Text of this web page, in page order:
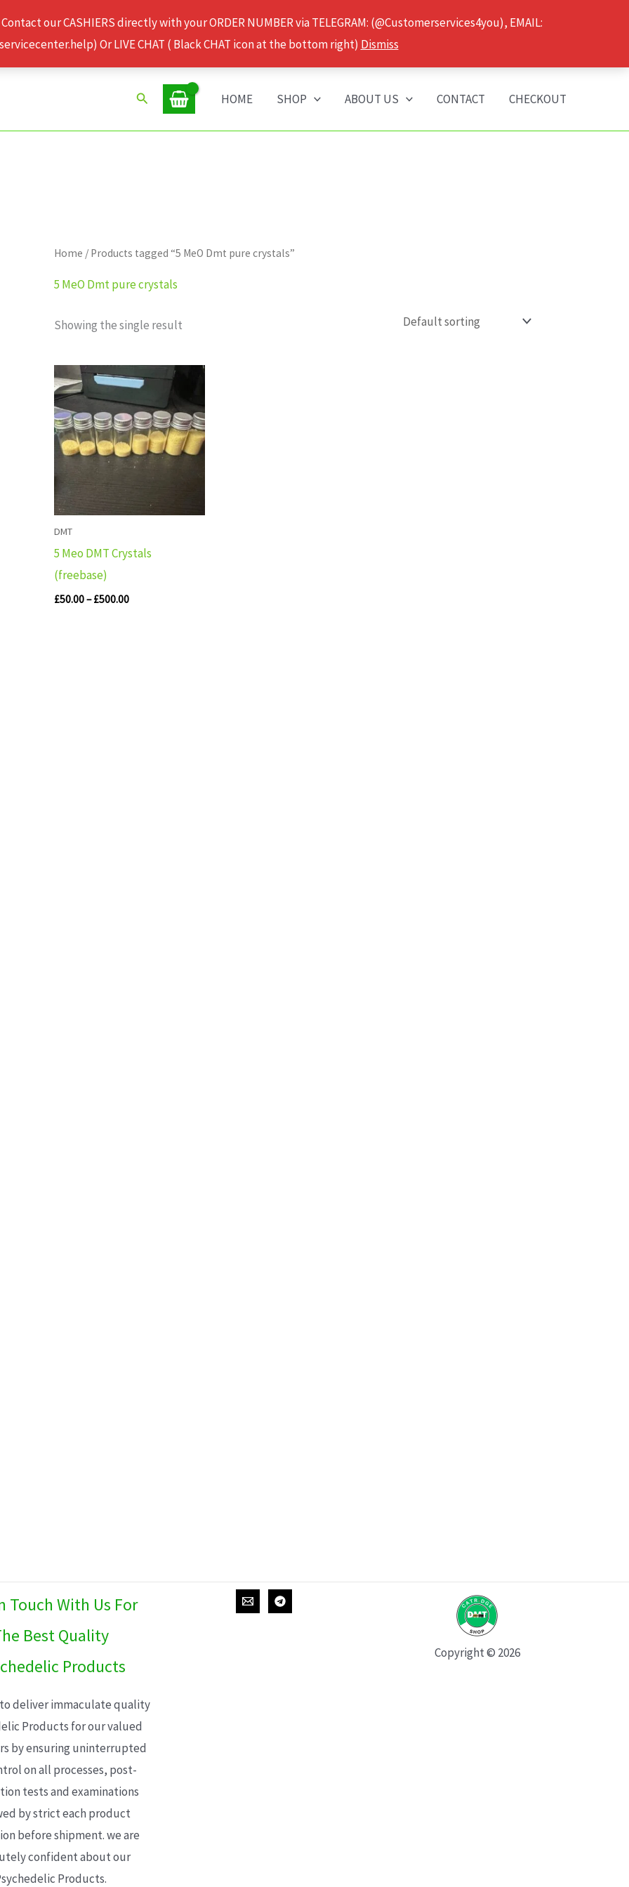
our CASHIERS directly with your ORDER NUMBER via TELEGRAM: (@Customerservices4you), EMAIL:
Or LIVE CHAT ( Black CHAT icon at the bottom right) Dismiss
Search HOME SHOP ABOUT US CONTACT CHECKOUT
Home / Products tagged “5 MeO Dmt pure crystals”
5 MeO Dmt pure crystals
Showing the single result
DMT
5 Meo DMT Crystals
(freebase)
£50.00–£500.00
range:
through
£500.00
Touch With Us For
Best Quality
Products
deliver immaculate quality
Products for our valued
by ensuring uninterrupted
on all processes, post-
tests and examinations
by strict each product
before shipment. we are
confident about our
Products.
Copyright © 2026